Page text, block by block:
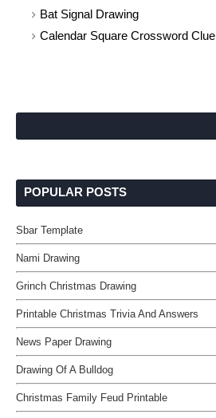
Bat Signal Drawing
Calendar Square Crossword Clue
POPULAR POSTS
Sbar Template
Nami Drawing
Grinch Christmas Drawing
Printable Christmas Trivia And Answers
News Paper Drawing
Drawing Of A Bulldog
Christmas Family Feud Printable